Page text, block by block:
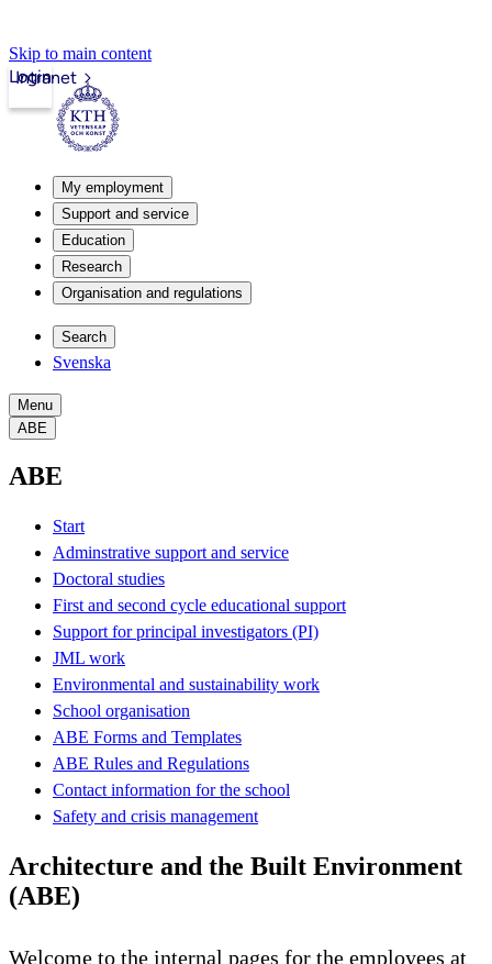
Skip to main content
Intranet
Login
My employment
Support and service
Education
Research
Organisation and regulations
Search
Svenska
Menu
ABE
ABE
Start
Adminstrative support and service
Doctoral studies
First and second cycle educational support
Support for principal investigators (PI)
JML work
Environmental and sustainability work
School organisation
ABE Forms and Templates
ABE Rules and Regulations
Contact information for the school
Safety and crisis management
Architecture and the Built Environment
(ABE)
Welcome to the internal pages for the employees at